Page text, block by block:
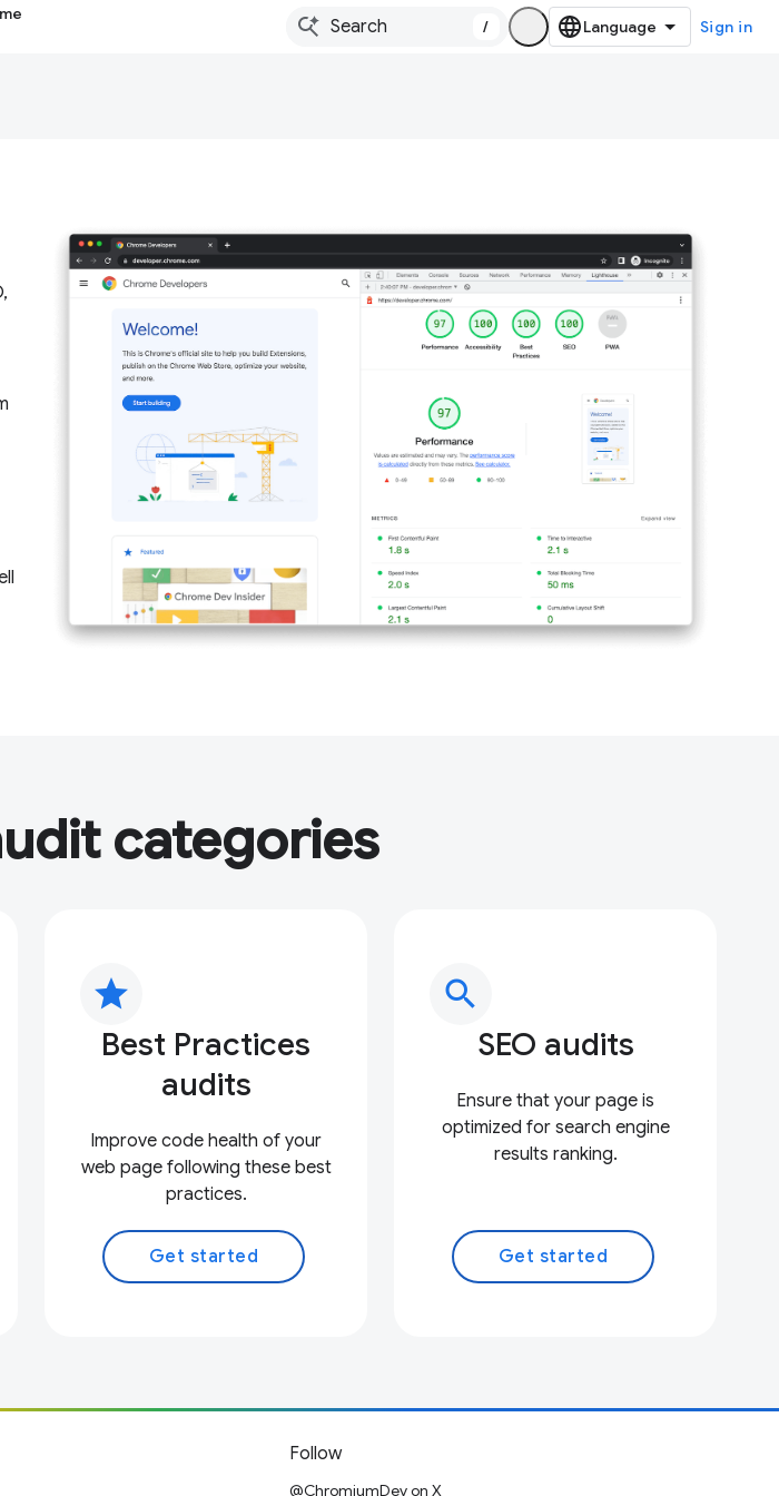
/ Sign in
categories
star
Best Practices
audits
Improve code health of your
web page following these best
practices.
Get started
search
SEO audits
Ensure that your page is
optimized for search engine
results ranking.
Get started
Follow
@ChromiumDev on X